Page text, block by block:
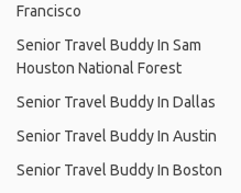
Francisco
Senior Travel Buddy In Sam
Houston National Forest
Senior Travel Buddy In Dallas
Senior Travel Buddy In Austin
Senior Travel Buddy In Boston